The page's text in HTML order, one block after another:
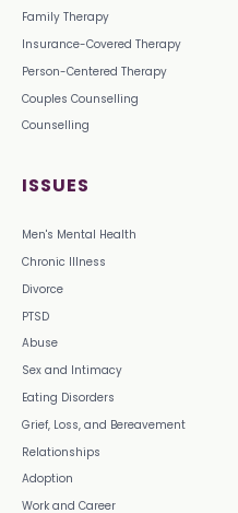
Family Therapy
Insurance-Covered Therapy
Person-Centered Therapy
Couples Counselling
Counselling
ISSUES
Men's Mental Health
Chronic Illness
Divorce
PTSD
Abuse
Sex and Intimacy
Eating Disorders
Grief, Loss, and Bereavement
Relationships
Adoption
Work and Career